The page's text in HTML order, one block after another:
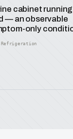
cabinet
— an observable
only
Refrigeration